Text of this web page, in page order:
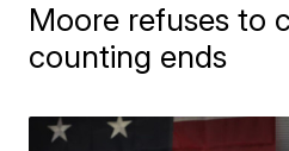
Moore refuses to
counting ends